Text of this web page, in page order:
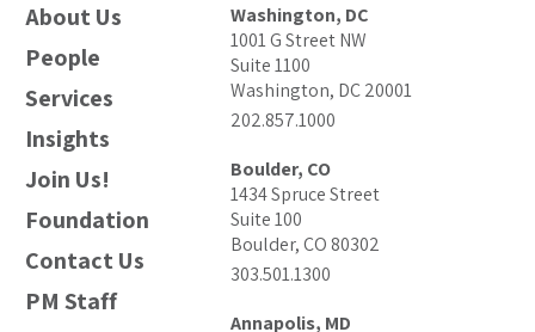
About Us
People
Services
Insights
Join Us!
Foundation
Contact Us
PM Staff
Washington, DC
1001 G Street NW
Suite 1100
Washington, DC 20001
202.857.1000
Boulder, CO
1434 Spruce Street
Suite 100
Boulder, CO 80302
303.501.1300
Annapolis, MD